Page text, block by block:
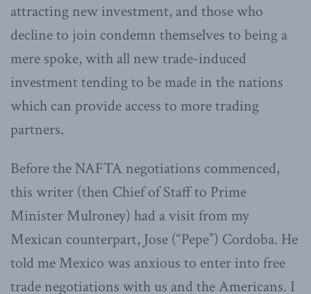
attracting new investment, and those who
decline to join condemn themselves to being a
mere spoke, with all new trade-induced
investment tending to be made in the nations
which can provide access to more trading
partners.
Before the NAFTA negotiations commenced,
this writer (then Chief of Staff to Prime
Minister Mulroney) had a visit from my
Mexican counterpart, Jose (“Pepe”) Cordoba. He
told me Mexico was anxious to enter into free
trade negotiations with us and the Americans. I